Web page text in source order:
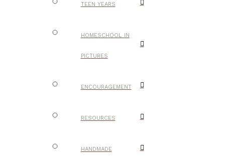
TEEN YEARS
HOMESCHOOL IN
PICTURES
ENCOURAGEMENT
RESOURCES
HANDMADE